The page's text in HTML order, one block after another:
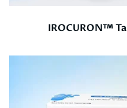
IROCURON™